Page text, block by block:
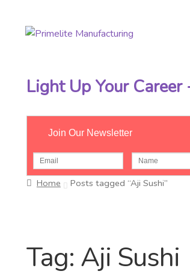
Skip
Skip
Light Up Your Career
Join Our Newsletter
Home Posts tagged “Aji Sushi”
Tag: Aji Sushi